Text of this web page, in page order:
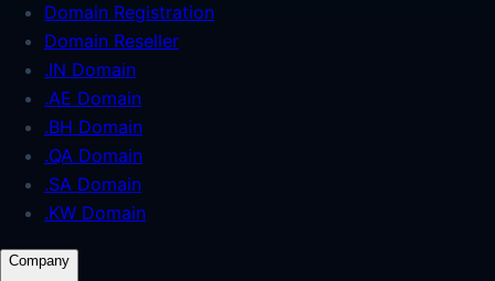
Domain Registration
Domain Reseller
.IN Domain
.AE Domain
.BH Domain
.QA Domain
.SA Domain
.KW Domain
Company